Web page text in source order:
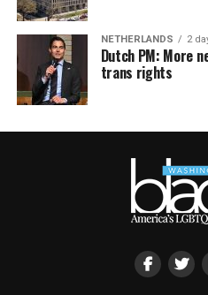
NETHERLANDS 2
Dutch PM: More
trans rights